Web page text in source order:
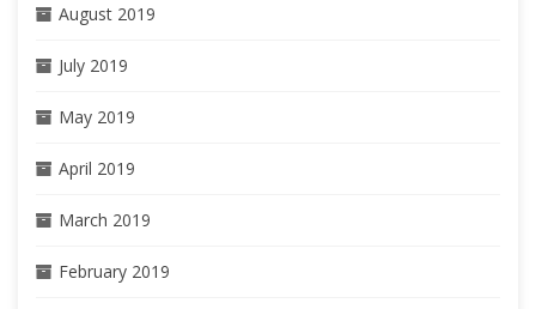
August 2019
July 2019
May 2019
April 2019
March 2019
February 2019